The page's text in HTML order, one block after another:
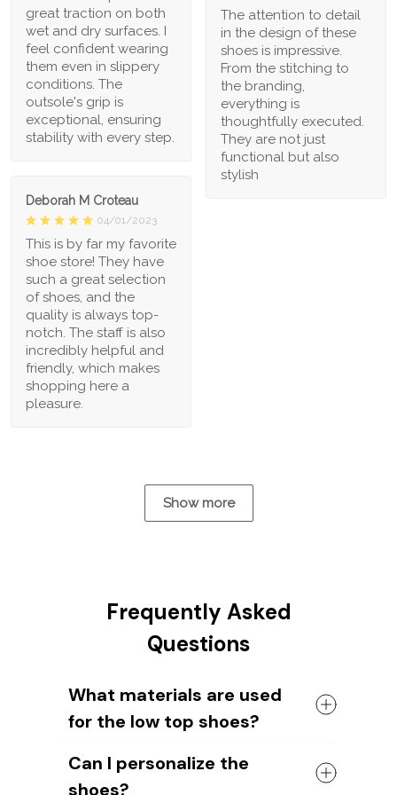
The attention to detail
in the design of these
shoes is impressive.
From the stitching to
the branding,
everything is
thoughtfully executed.
They are not just
functional but also
stylish
great traction on both
wet and dry surfaces. I
feel confident wearing
them even in slippery
conditions. The
outsole's grip is
exceptional, ensuring
stability with every step.
Deborah M Croteau
04/01/2023
This is by far my favorite
shoe store! They have
such a great selection
of shoes, and the
quality is always top-
notch. The staff is also
incredibly helpful and
friendly, which makes
shopping here a
pleasure.
Show more
Frequently Asked
Questions
What materials are used
for the low top shoes?
rubber sole in either black or white. The
canvas material allows air to circulate,
Can I personalize the
shoes?